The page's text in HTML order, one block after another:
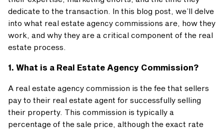
dedicate to the transaction. In this blog post, we’ll delve
into what real estate agency commissions are, how they
work, and why they are a critical component of the real
estate process.
1. What is a Real Estate Agency Commission?
A real estate agency commission is the fee that sellers
pay to their real estate agent for successfully selling
their property. This commission is typically a
percentage of the sale price, although the exact rate